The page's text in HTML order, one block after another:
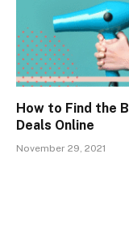
How to Find the
Deals Online
November 29, 2021